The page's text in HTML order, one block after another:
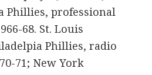
Phillies, professional
68. St. Louis
Phillies, radio
71; New York